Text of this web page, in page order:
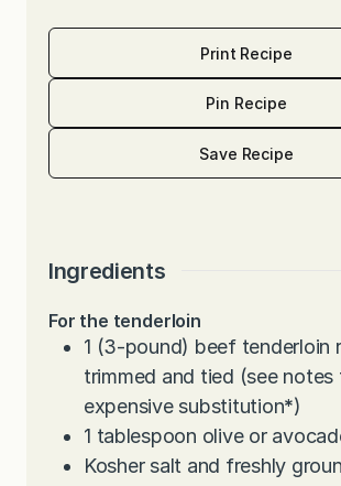
Print Recipe
Pin Recipe
Save Recipe
Ingredients
For the tenderloin
1 (3-pound) beef tenderloin
trimmed and tied (see notes
expensive substitution*)
1 tablespoon olive or
Kosher salt and freshly